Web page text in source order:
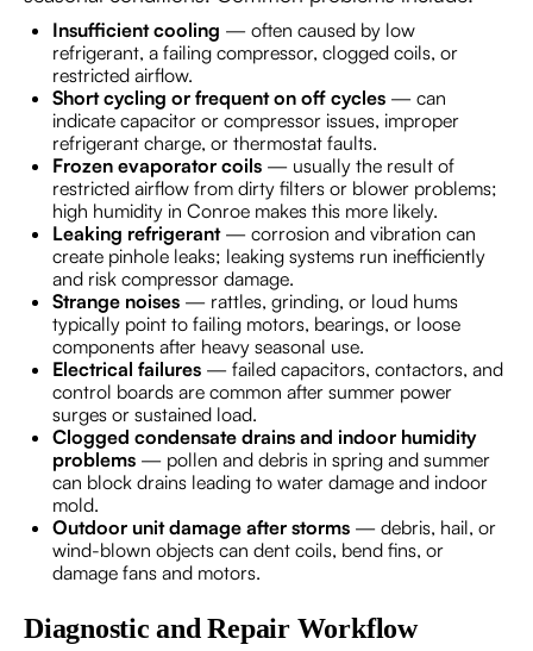
Insufficient cooling — often caused by low
refrigerant, a failing compressor, clogged coils, or
restricted airflow.
Short cycling or frequent on off cycles — can
indicate capacitor or compressor issues, improper
refrigerant charge, or thermostat faults.
Frozen evaporator coils — usually the result of
restricted airflow from dirty filters or blower problems;
high humidity in Conroe makes this more likely.
Leaking refrigerant— corrosion and vibration can
create pinhole leaks; leaking systems run inefficiently
and risk compressor damage.
Strange noises — rattles, grinding, or loud hums
typically point to failing motors, bearings, or loose
components after heavy seasonal use.
Electrical failures — failed capacitors, contactors, and
control boards are common after summer power
surges or sustained load.
Clogged condensate drains and indoor humidity
problems — pollen and debris in spring and summer
can block drains leading to water damage and indoor
mold.
Outdoor unit damage after storms — debris, hail, or
wind-blown objects can dent coils, bend fins, or
damage fans and motors.
Diagnostic and Repair Workflow